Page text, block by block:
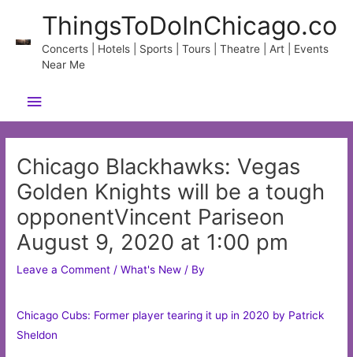
content
ThingsToDoInChicago.co
Concerts | Hotels | Sports | Tours | Theatre | Art | Events
Near Me
Main
Menu
Chicago Blackhawks: Vegas
Golden Knights will be a tough
opponentVincent Pariseon
August 9, 2020 at 1:00 pm
Leave a Comment /What's New / By
Chicago Cubs: Former player tearing it up in 2020 by Patrick
Sheldon